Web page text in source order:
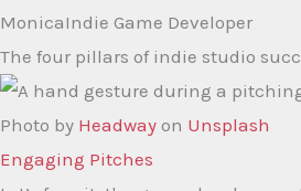
MonicaIndie Game Developer
The four pillars of indie studio
Photo by Headway on Unsplash
Engaging Pitches​